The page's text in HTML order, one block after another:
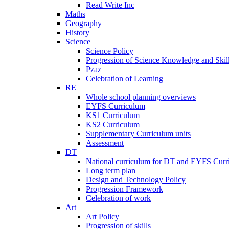
Read Write Inc
Maths
Geography
History
Science
Science Policy
Progression of Science Knowledge and
Pzaz
Celebration of Learning
RE
Whole school planning overviews
EYFS Curriculum
KS1 Curriculum
KS2 Curriculum
Supplementary Curriculum units
Assessment
DT
National curriculum for DT and EYFS
Long term plan
Design and Technology Policy
Progression Framework
Celebration of work
Art
Art Policy
Progression of skills